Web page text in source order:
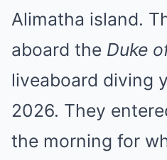
Alimatha island.
aboard the Duke
liveaboard diving
2026. They
the morning for